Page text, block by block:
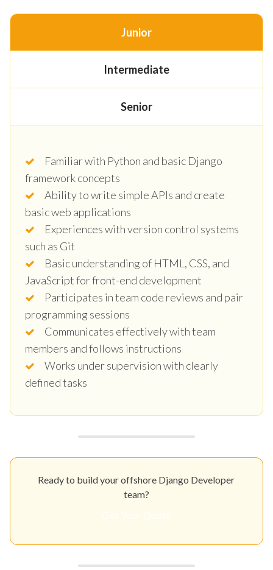
Junior
Intermediate
Senior
Familiar with Python and basic Django
framework concepts
Ability to write simple APIs and create
basic web applications
Experiences with version control systems
such as Git
Basic understanding of HTML, CSS, and
JavaScript for front-end development
Participates in team code reviews and pair
programming sessions
Communicates effectively with team
members and follows instructions
Works under supervision with clearly
defined tasks
Ready to build your offshore Django Developer
team?